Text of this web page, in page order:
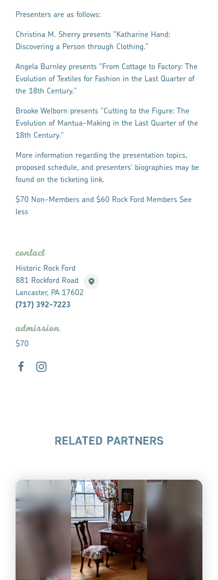
Presenters are as follows:
Christina M. Sherry presents "Katharine Hand:
Discovering a Person through Clothing."
Angela Burnley presents "From Cottage to Factory: The
Evolution of Textiles for Fashion in the Last Quarter of
the 18th Century."
Brooke Welborn presents "Cutting to the Figure: The
Evolution of Mantua-Making in the Last Quarter of the
18th Century."
More information regarding the presentation topics,
proposed schedule, and presenters' biographies may be
found on the ticketing link.
$70 Non-Members and $60 Rock Ford Members See
less
contact
Historic Rock Ford
881 Rockford Road
Lancaster, PA 17602
(717) 392-7223
admission
$70
RELATED PARTNERS